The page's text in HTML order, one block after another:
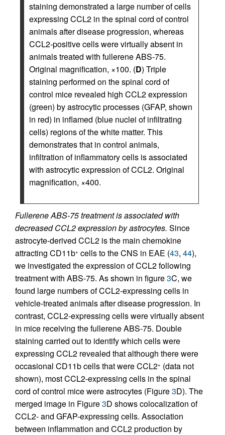
staining demonstrated a large number of cells
expressing CCL2 in the spinal cord of control
animals after disease progression, whereas
CCL2-positive cells were virtually absent in
animals treated with fullerene ABS-75.
Original magnification, ×100. (D) Triple
staining performed on the spinal cord of
control mice revealed high CCL2 expression
(green) by astrocytic processes (GFAP, shown
in red) in inflamed (blue nuclei of infiltrating
cells) regions of the white matter. This
demonstrates that in control animals,
infiltration of inflammatory cells is associated
with astrocytic expression of CCL2. Original
magnification, ×400.
Fullerene ABS-75 treatment is associated with
decreased CCL2 expression by astrocytes. Since
astrocyte-derived CCL2 is the main chemokine
attracting CD11b+ cells to the CNS in EAE (43, 44),
we investigated the expression of CCL2 following
treatment with ABS-75. As shown in figure3C, we
found large numbers of CCL2-expressing cells in
vehicle-treated animals after disease progression. In
contrast, CCL2-expressing cells were virtually absent
in mice receiving the fullerene ABS-75. Double
staining carried out to identify which cells were
expressing CCL2 revealed that although there were
occasional CD11b cells that were CCL2+ (data not
shown), most CCL2-expressing cells in the spinal
cord of control mice were astrocytes (Figure3D). The
merged image in Figure3D shows colocalization of
CCL2- and GFAP-expressing cells. Association
between inflammation and CCL2 production by